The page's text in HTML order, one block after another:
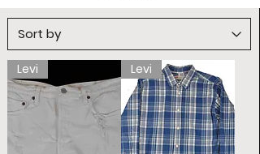
Levi Levi